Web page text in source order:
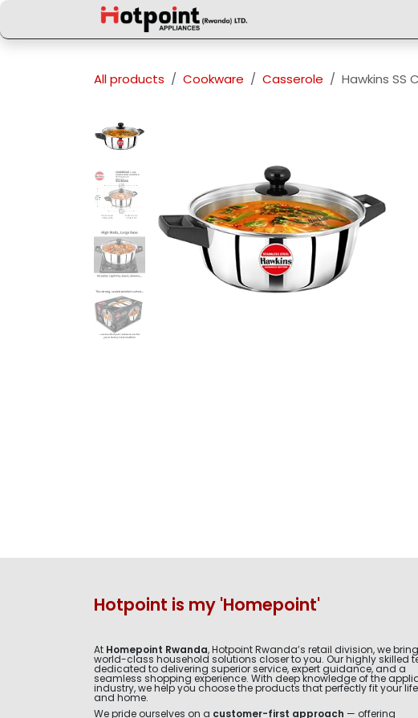
All products Cookware Casserole Hawkins SS
Hotpoint is my 'Homepoint'
At Homepoint Rwanda, Hotpoint Rwanda’s retail division, we bring
world-class household solutions closer to you. Our highly skilled
dedicated to delivering superior service, expert guidance, and a
seamless shopping experience. With deep knowledge of the
industry, we help you choose the products that perfectly fit your
and home.
We pride ourselves on a customer-first approach — offering